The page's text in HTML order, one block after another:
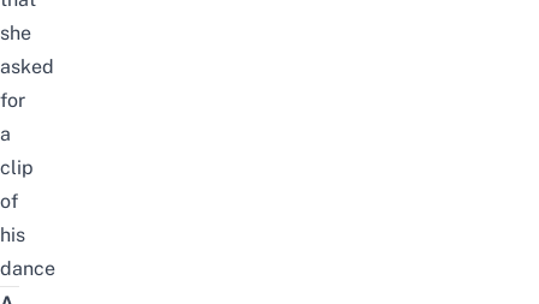
she
asked
for
a
clip
of
his
dance